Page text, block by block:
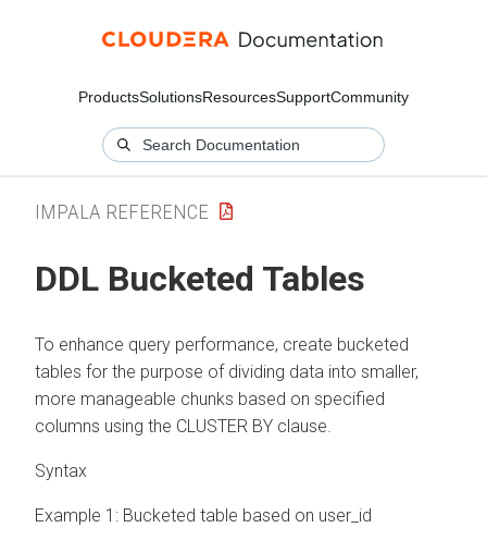
ProductsSolutionsResourcesSupportCommunity
IMPALA REFERENCE
DDL Bucketed Tables
To enhance query performance, create bucketed
tables for the purpose of dividing data into smaller,
more manageable chunks based on specified
columns using the CLUSTER BY clause.
Syntax
Example 1: Bucketed table based on user_id